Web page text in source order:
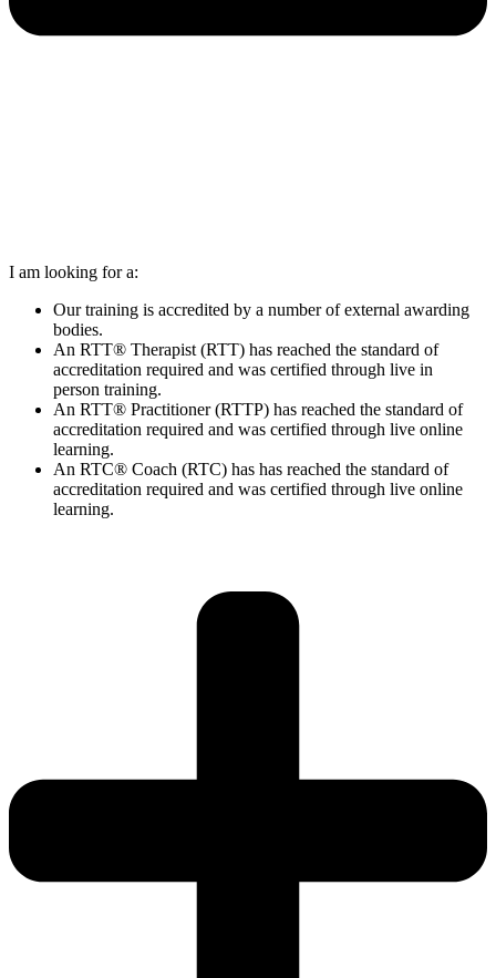
I am looking for a:
Our training is accredited by a number of external awarding
bodies.
An RTT® Therapist (RTT) has reached the standard of
accreditation required and was certified through live in
person training.
An RTT® Practitioner (RTTP) has reached the standard of
accreditation required and was certified through live online
learning.
An RTC® Coach (RTC) has has reached the standard of
accreditation required and was certified through live online
learning.